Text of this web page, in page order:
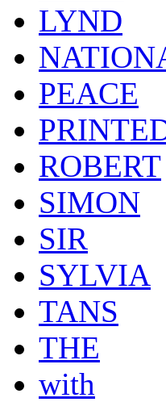
LYND
PEACE
ROBERT
SIMON
SIR
SYLVIA
TANS
THE
with